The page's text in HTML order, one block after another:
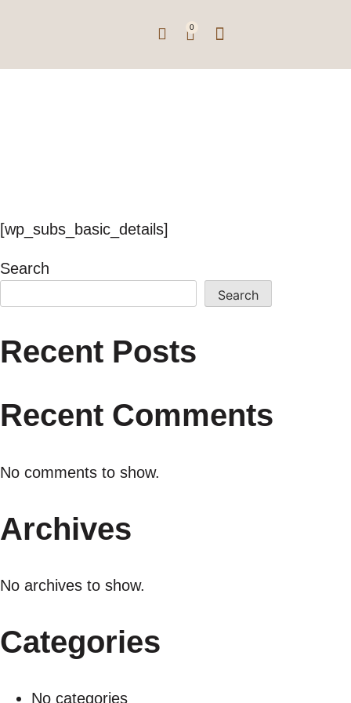
0
[wp_subs_basic_details]
Search
Search
Recent Posts
Recent Comments
No comments to show.
Archives
No archives to show.
Categories
No categories